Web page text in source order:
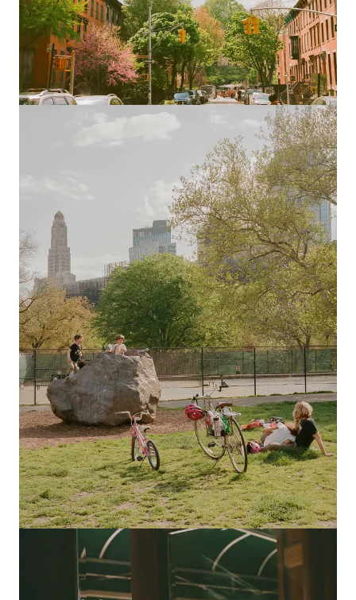
Previous slide
Next slide